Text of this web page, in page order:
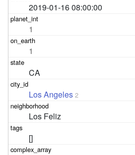
2019-01-16 08:00:00
1
1
CA
Los Angeles 2
Los Feliz
[]